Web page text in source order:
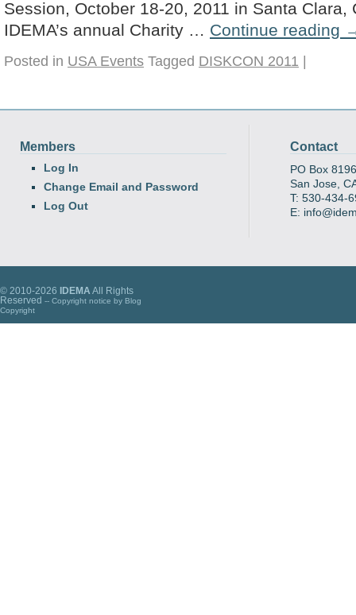
Session, October 18-20, 2011 in Santa Clara,
IDEMA’s annual Charity … Continue reading
Posted in USA Events Tagged DISKCON 2011 |
Members
Log In
Change Email and Password
Log Out
Contact
PO Box 8196
San Jose,
T: 530-434-
E:
© 2010-2026 IDEMA All Rights
Reserved -- Copyright notice by Blog
Copyright